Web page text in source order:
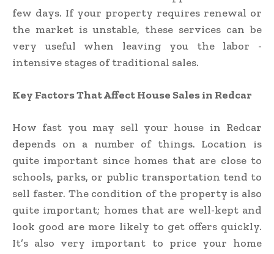
few days. If your property requires renewal or
the market is unstable, these services can be
very useful when leaving you the labor -
intensive stages of traditional sales.
Key Factors That Affect House Sales in Redcar
How fast you may sell your house in Redcar
depends on a number of things. Location is
quite important since homes that are close to
schools, parks, or public transportation tend to
sell faster. The condition of the property is also
quite important; homes that are well-kept and
look good are more likely to get offers quickly.
It’s also very important to price your home